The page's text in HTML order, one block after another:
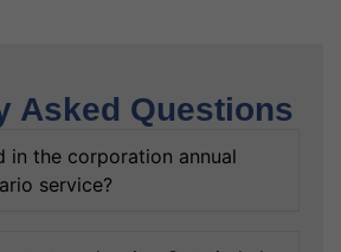
Asked Questions
in the corporation annual
service?